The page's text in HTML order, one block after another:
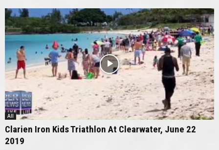
All
Clarien Iron Kids Triathlon At Clearwater, June 22
2019